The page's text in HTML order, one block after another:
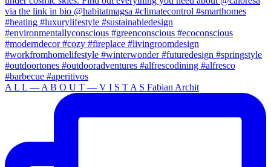
A L L — A B O U T — V I S T A S Fabian Archit